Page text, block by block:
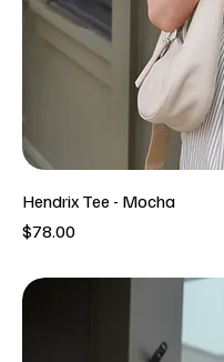
Hendrix Tee - Mocha
Price
$78.00